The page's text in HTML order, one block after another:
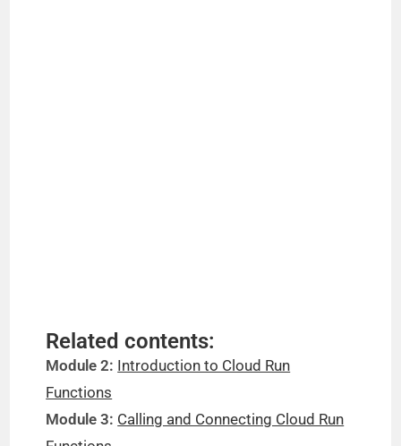
Related contents:
Module 2: Introduction to Cloud Run
Functions
Module 3: Calling and Connecting Cloud Run